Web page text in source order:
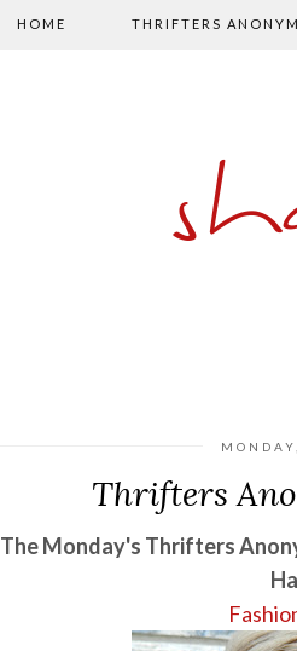
HOME THRIFTERS
Thrifters
The Monday's Thrifters